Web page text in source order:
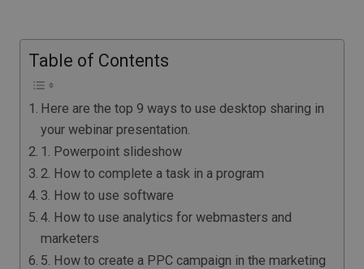
Table of Contents
Here are the top 9 ways to use desktop sharing in
your webinar presentation.
1. Powerpoint slideshow
2. How to complete a task in a program
3. How to use software
4. How to use analytics for webmasters and
marketers
5. How to create a PPC campaign in the marketing